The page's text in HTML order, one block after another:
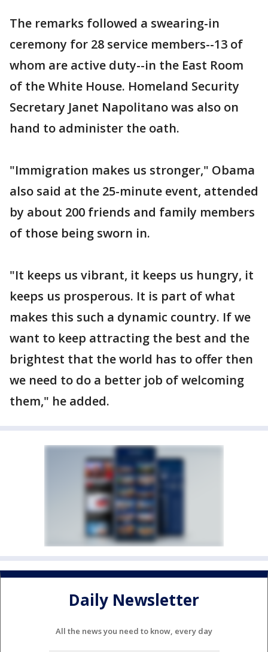
The remarks followed a swearing-in
ceremony for 28 service members--13 of
whom are active duty--in the East Room
of the White House. Homeland Security
Secretary Janet Napolitano was also on
hand to administer the oath.
"Immigration makes us stronger," Obama
also said at the 25-minute event, attended
by about 200 friends and family members
of those being sworn in.
"It keeps us vibrant, it keeps us hungry, it
keeps us prosperous. It is part of what
makes this such a dynamic country. If we
want to keep attracting the best and the
brightest that the world has to offer then
we need to do a better job of welcoming
them," he added.
Daily Newsletter
All the news you need to know, every day